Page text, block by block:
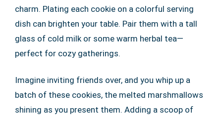
charm. Plating each cookie on a colorful serving
dish can brighten your table. Pair them with a tall
glass of cold milk or some warm herbal tea—
perfect for cozy gatherings.
Imagine inviting friends over, and you whip up a
batch of these cookies, the melted marshmallows
shining as you present them. Adding a scoop of